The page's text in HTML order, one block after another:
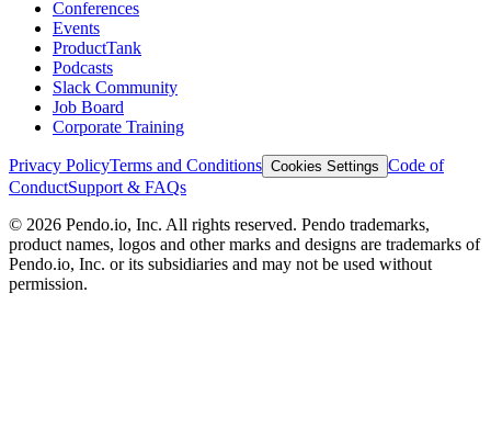
Conferences
Events
ProductTank
Podcasts
Slack Community
Job Board
Corporate Training
Privacy PolicyTerms and Conditions Cookies Settings Code of
ConductSupport & FAQs
© 2026 Pendo.io, Inc. All rights reserved. Pendo trademarks,
product names, logos and other marks and designs are trademarks of
Pendo.io, Inc. or its subsidiaries and may not be used without
permission.